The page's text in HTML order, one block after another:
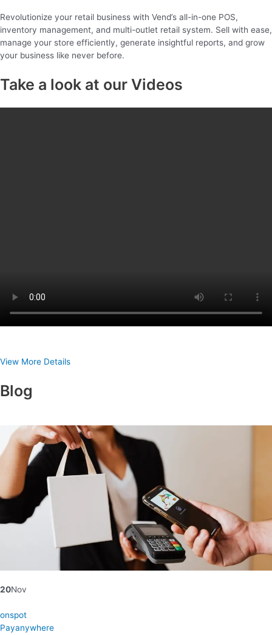
Revolutionize your retail business with Vend’s all-in-one POS,
inventory management, and multi-outlet retail system. Sell with ease,
manage your store efficiently, generate insightful reports, and grow
your business like never before.
Take a look at our Videos
View More Details
Blog
20Nov
onspot
Payanywhere